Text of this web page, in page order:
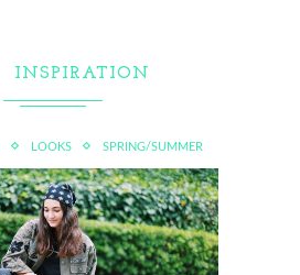
INSPIRATION
LOOKS SPRING/SUMMER